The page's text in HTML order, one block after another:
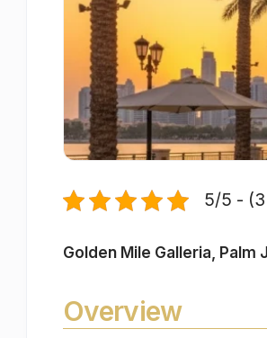
5/5 -
Golden Mile Galleria, Palm
Overview